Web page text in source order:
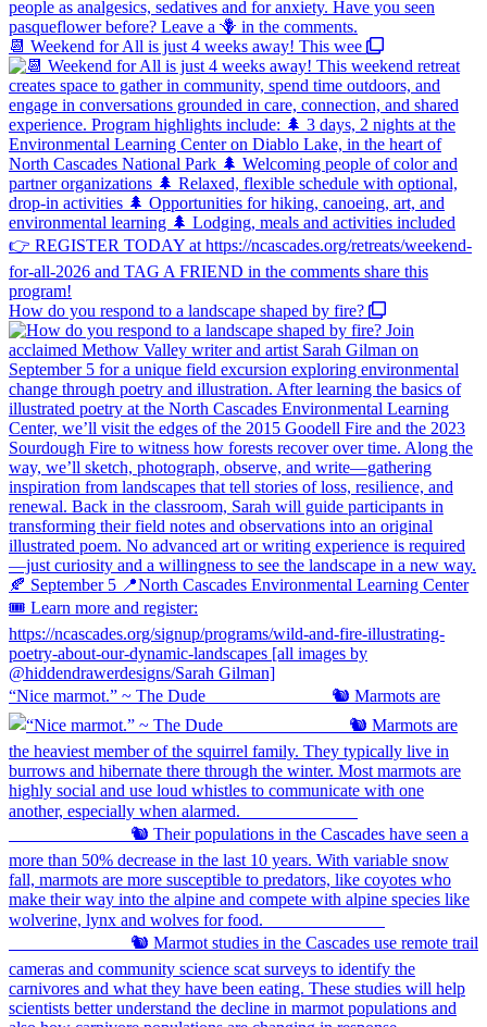
📆 Weekend for All is just 4 weeks away! This wee
How do you respond to a landscape shaped by fire?
“Nice marmot.” ~ The Dude ⠀⠀⠀⠀⠀⠀⠀⠀⠀ 🐿️ Marmots are